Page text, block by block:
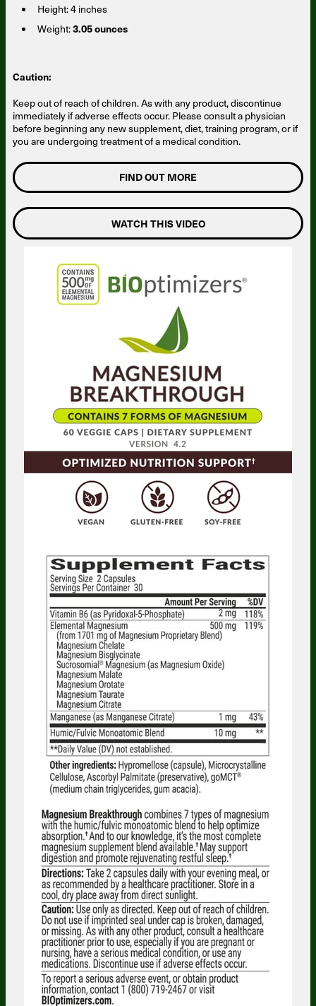
Height:4 inches
Weight:3.05 ounces
Caution:
Keep out of reach of children. As with any product, discontinue
immediately if adverse effects occur. Please consult a physician
before beginning any new supplement, diet, training program, or if
you are undergoing treatment of a medical condition.
FIND OUT MORE
WATCH THIS VIDEO
Someone in Massachusetts, United States boughtProbiotic Breakthrough (120
caps) - 3 Bottles - Subscription 8 minutes ago